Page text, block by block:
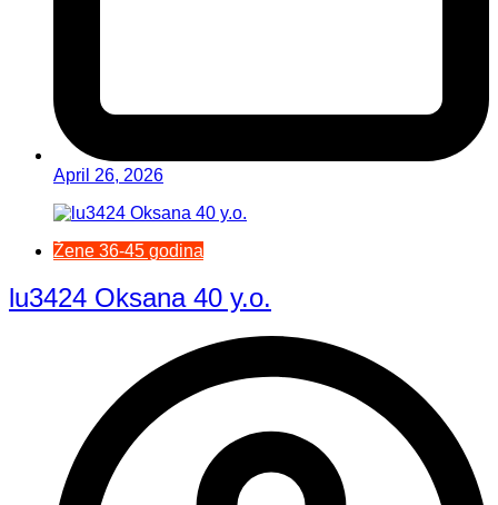
April 26, 2026
Žene 36-45 godina
lu3424 Oksana 40 y.o.